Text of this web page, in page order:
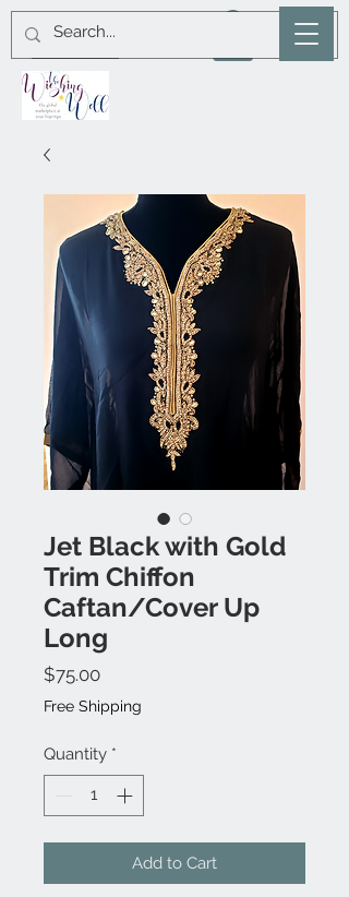
Jet Black with Gold
Trim Chiffon
Caftan/Cover Up
Long
$75.00Price
Free Shipping
Quantity *
Add to Cart